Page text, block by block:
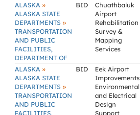
ALASKA »
ALASKA STATE
DEPARTMENTS »
TRANSPORTATION
AND PUBLIC
FACILITIES,
DEPARTMENT OF
BID
Chuathbaluk
Airport
Rehabilitation
Survey &
Mapping
Services
ALASKA »
ALASKA STATE
DEPARTMENTS »
TRANSPORTATION
AND PUBLIC
FACILITIES,
BID
Eek Airport
Improvements
Environmental
and Electrical
Design
Support